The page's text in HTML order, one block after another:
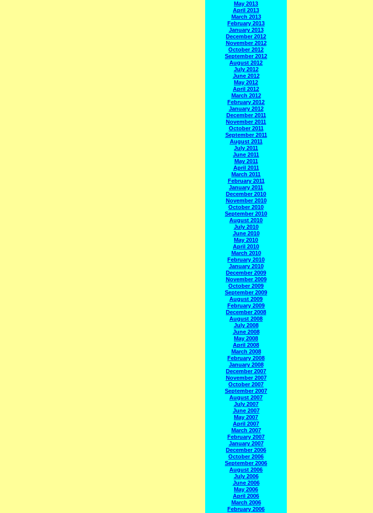
May 2013
April 2013
March 2013
February 2013
January 2013
December 2012
November 2012
October 2012
September 2012
August 2012
July 2012
June 2012
May 2012
April 2012
March 2012
February 2012
January 2012
December 2011
November 2011
October 2011
September 2011
August 2011
July 2011
June 2011
May 2011
April 2011
March 2011
February 2011
January 2011
December 2010
November 2010
October 2010
September 2010
August 2010
July 2010
June 2010
May 2010
April 2010
March 2010
February 2010
January 2010
December 2009
November 2009
October 2009
September 2009
August 2009
February 2009
December 2008
August 2008
July 2008
June 2008
May 2008
April 2008
March 2008
February 2008
January 2008
December 2007
November 2007
October 2007
September 2007
August 2007
July 2007
June 2007
May 2007
April 2007
March 2007
February 2007
January 2007
December 2006
October 2006
September 2006
August 2006
July 2006
June 2006
May 2006
April 2006
March 2006
February 2006